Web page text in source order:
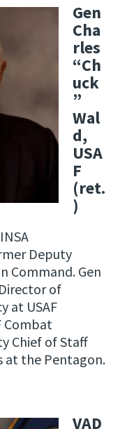
Gen
Cha
rles
“Ch
uck
”
Wal
d,
USA
F
(ret.
)
Deputy
Command. Gen
of
at USAF
Combat
Chief of Staff
at the Pentagon.
VAD